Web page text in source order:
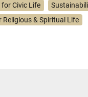
Civic Life
Religious & Spiritual Life